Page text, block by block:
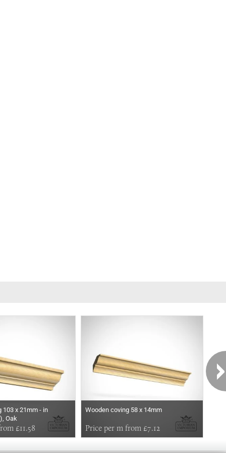
103 x 21mm - in
Oak
£11.58
Wooden coving 58 x 14mm
Price per m from £7.12